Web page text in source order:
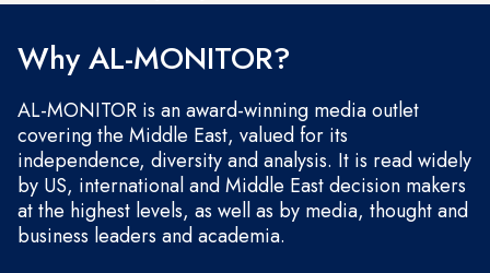
Why AL-MONITOR?
AL-MONITOR is an award-winning media outlet
covering the Middle East, valued for its
independence, diversity and analysis. It is read widely
by US, international and Middle East decision makers
at the highest levels, as well as by media, thought and
business leaders and academia.